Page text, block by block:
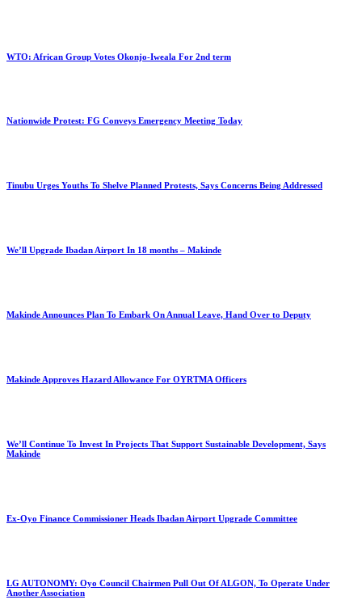
WTO: African Group Votes Okonjo-Iweala For 2nd term
Nationwide Protest: FG Conveys Emergency Meeting Today
Tinubu Urges Youths To Shelve Planned Protests, Says Concerns Being Addressed
We’ll Upgrade Ibadan Airport In 18 months – Makinde
Makinde Announces Plan To Embark On Annual Leave, Hand Over to Deputy
Makinde Approves Hazard Allowance For OYRTMA Officers
We’ll Continue To Invest In Projects That Support Sustainable Development, Says
Makinde
Ex-Oyo Finance Commissioner Heads Ibadan Airport Upgrade Committee
LG AUTONOMY: Oyo Council Chairmen Pull Out Of ALGON, To Operate Under
Another Association